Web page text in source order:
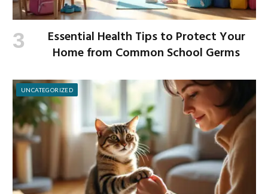
Essential Health Tips to Protect Your
Home from Common School Germs
UNCATEGORIZED